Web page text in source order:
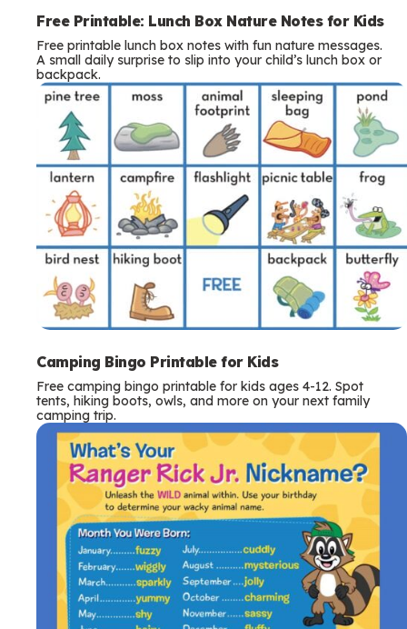
Free Printable: Lunch Box Nature Notes for Kids
Free printable lunch box notes with fun nature messages.
A small daily surprise to slip into your child’s lunch box or
backpack.
Camping Bingo Printable for Kids
Free camping bingo printable for kids ages 4-12. Spot
tents, hiking boots, owls, and more on your next family
camping trip.